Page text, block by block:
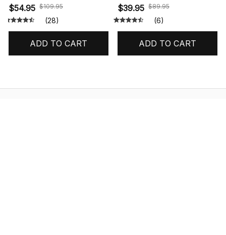
$54.95 $109.95
(28)
ADD TO CART
with Message Card
$39.95 $89.95
(6)
ADD TO CART